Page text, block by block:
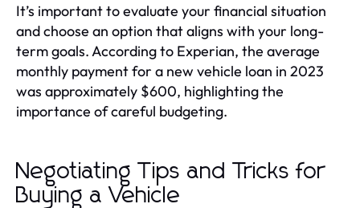
It’s important to evaluate your financial situation
and choose an option that aligns with your long-
term goals. According to Experian, the average
monthly payment for a new vehicle loan in 2023
was approximately $600, highlighting the
importance of careful budgeting.
Negotiating Tips and Tricks for
Buying a Vehicle